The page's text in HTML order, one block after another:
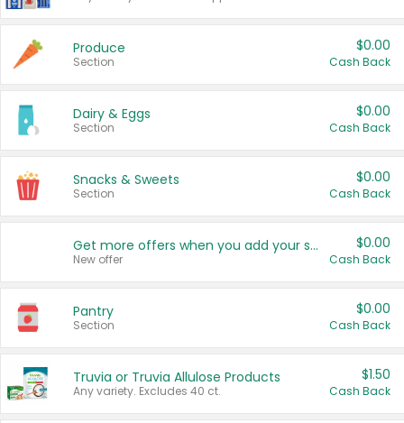
Produce
Section
$0.00
Cash Back
Dairy & Eggs
Section
$0.00
Cash Back
Snacks & Sweets
Section
$0.00
Cash Back
Get more offers when you add your state!
New offer
$0.00
Cash Back
Pantry
Section
$0.00
Cash Back
Truvia or Truvia Allulose Products
Any variety. Excludes 40 ct.
$1.50
Cash Back